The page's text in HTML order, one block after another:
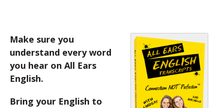
Make sure you
understand every word
you hear on All Ears
English.
Bring your English to